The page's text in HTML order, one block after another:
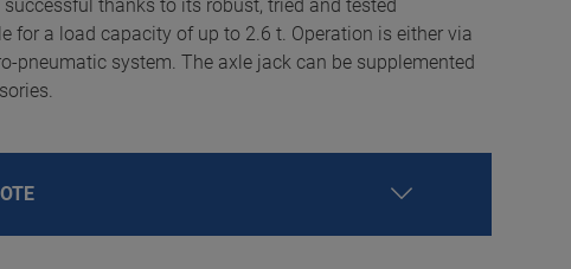
successful thanks to its robust, tried and tested
for a load capacity of up to 2.6 t. Operation is either via
pneumatic system. The axle jack can be supplemented